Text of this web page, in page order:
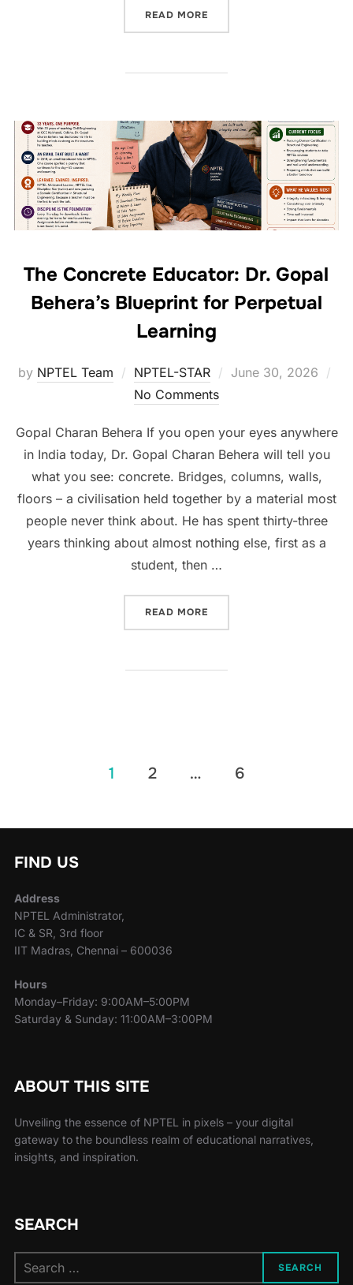
READ MORE
The Concrete Educator: Dr. Gopal
Behera’s Blueprint for Perpetual
Learning
by NPTEL Team NPTEL-STAR
June 30, 2026
No Comments
Gopal Charan Behera If you open your eyes anywhere
in India today, Dr. Gopal Charan Behera will tell you
what you see: concrete. Bridges, columns, walls,
floors – a civilisation held together by a material most
people never think about. He has spent thirty-three
years thinking about almost nothing else, first as a
student, then …
READ MORE
1 2 … 6
FIND US
Address
NPTEL Administrator,
IC & SR, 3rd floor
IIT Madras, Chennai – 600036
Hours
Monday–Friday: 9:00AM–5:00PM
Saturday & Sunday: 11:00AM–3:00PM
ABOUT THIS SITE
Unveiling the essence of NPTEL in pixels – your digital
gateway to the boundless realm of educational narratives,
insights, and inspiration.
SEARCH
SEARCH